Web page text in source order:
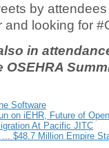
by
looking for
in
Software
on iEHR, Future of
At Pacific JITC
$48.7 Million Empire